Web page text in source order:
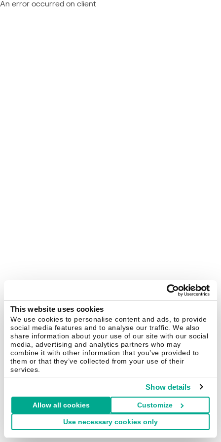
This website uses cookies
We use cookies to personalise content and ads, to provide
social media features and to analyse our traffic. We also
share information about your use of our site with our social
media, advertising and analytics partners who may
combine it with other information that you’ve provided to
them or that they’ve collected from your use of their
services.
Show details
Allow all cookies Customize
Use necessary cookies only
An error occurred on client